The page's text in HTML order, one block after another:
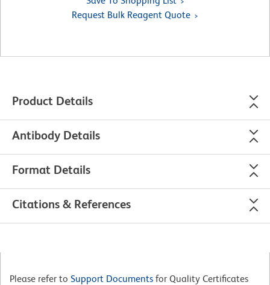
Request Bulk Reagent Quote
Product Details
Antibody Details
Format Details
Citations & References
Please refer to Support Documents for Quality Certificates